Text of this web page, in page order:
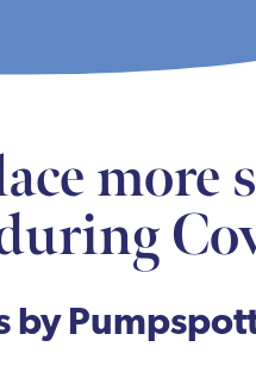
more
by